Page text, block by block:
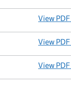
View PDF
View PDF
View PDF